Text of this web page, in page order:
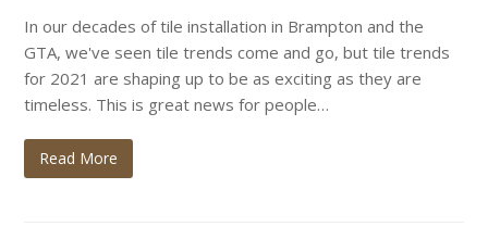
In our decades of tile installation in Brampton and the
GTA, we've seen tile trends come and go, but tile trends
for 2021 are shaping up to be as exciting as they are
timeless. This is great news for people…
Read More